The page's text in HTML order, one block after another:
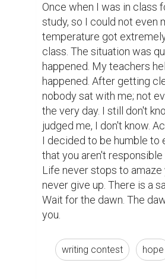
Once when I was in class
study, so I could not even
temperature got
class. The situation was
happened. My teachers
happened. After getting
nobody sat with me; not
the very day. I still don't
judged me, I don't know.
I decided to be humble to
that you aren't
Life never stops to
never give up. There is a
Wait for the dawn. The
you.
writing contest hope